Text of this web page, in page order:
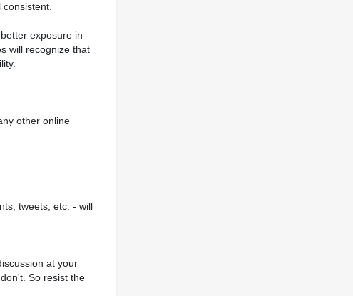
exposure in
will recognize that
other online
tweets, etc. - will
at your
So resist the